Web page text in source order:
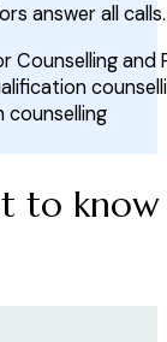
answer all
Counselling and
counselling
to know